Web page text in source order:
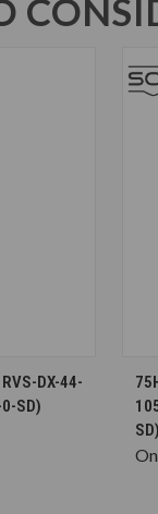
DX-44-
SD)
SD)